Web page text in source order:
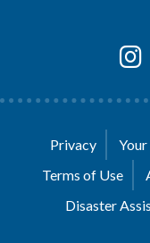
Privacy
Terms of Use
Disaster